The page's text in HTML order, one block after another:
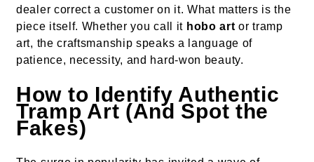
dealer correct a customer on it. What matters is the
piece itself. Whether you call it hobo art or tramp
art, the craftsmanship speaks a language of
patience, necessity, and hard-won beauty.
How to Identify Authentic
Tramp Art (And Spot the
Fakes)